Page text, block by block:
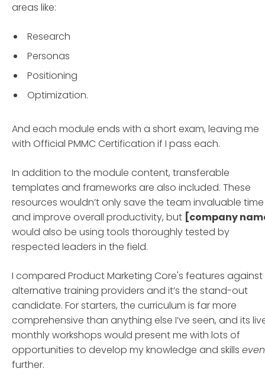
areas like:
Research
Personas
Positioning
Optimization.
And each module ends with a short exam, leaving me
with Official PMMC Certification if I pass each.
In addition to the module content, transferable
templates and frameworks are also included. These
resources wouldn’t only save the team invaluable time
and improve overall productivity, but [company
would also be using tools thoroughly tested by
respected leaders in the field.
I compared Product Marketing Core's features against
alternative training providers and it’s the stand-out
candidate. For starters, the curriculum is far more
comprehensive than anything else I’ve seen, and its
monthly workshops would present me with lots of
opportunities to develop my knowledge and skills even
further.